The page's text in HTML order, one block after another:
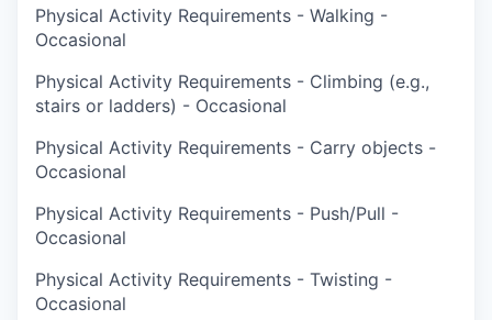
Physical Activity Requirements - Walking -
Occasional
Physical Activity Requirements - Climbing (e.g.,
stairs or ladders) - Occasional
Physical Activity Requirements - Carry objects -
Occasional
Physical Activity Requirements - Push/Pull -
Occasional
Physical Activity Requirements - Twisting -
Occasional